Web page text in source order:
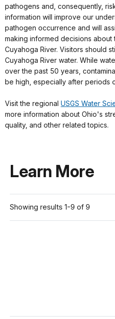
pathogens and, consequently,
information will improve our
pathogen occurrence and will
making informed decisions about
Cuyahoga River. Visitors should
Cuyahoga River water. While
over the past 50 years,
be high, especially after periods
Visit the regional USGS Water
more information about Ohio's
quality, and other related topics.
Learn More
Showing results 1-9 of 9